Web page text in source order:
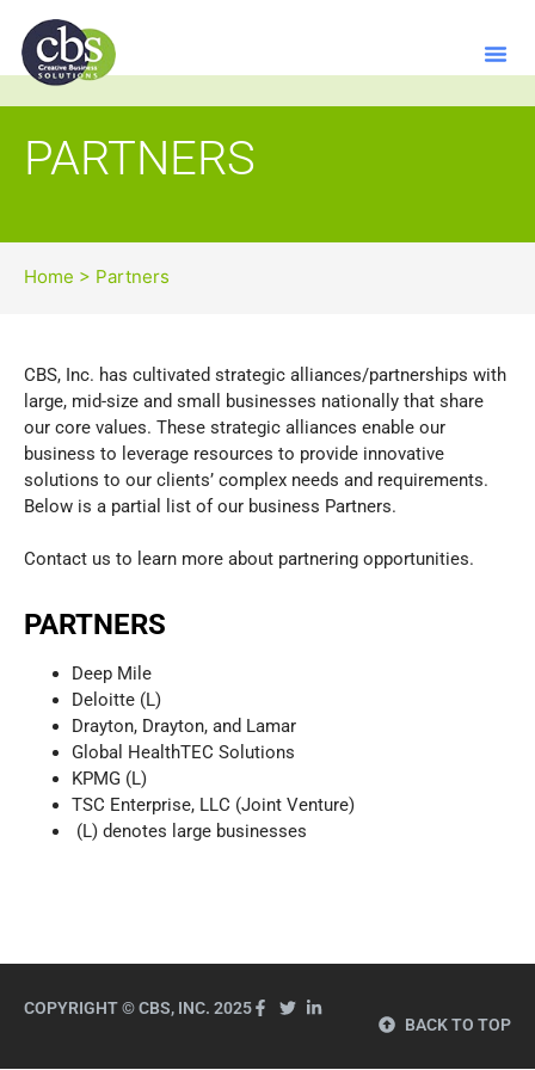
PARTNERS
Home > Partners
CBS, Inc. has cultivated strategic alliances/partnerships with
large, mid-size and small businesses nationally that share
our core values. These strategic alliances enable our
business to leverage resources to provide innovative
solutions to our clients’ complex needs and requirements.
Below is a partial list of our business Partners.
Contact us to learn more about partnering opportunities.
PARTNERS
Deep Mile
Deloitte (L)
Drayton, Drayton, and Lamar
Global HealthTEC Solutions
KPMG (L)
TSC Enterprise, LLC (Joint Venture)
(L) denotes large businesses
COPYRIGHT © CBS, INC. 2025
BACK TO TOP